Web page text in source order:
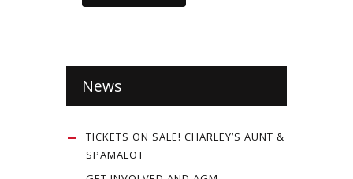
News
TICKETS ON SALE! CHARLEY’S AUNT &
SPAMALOT